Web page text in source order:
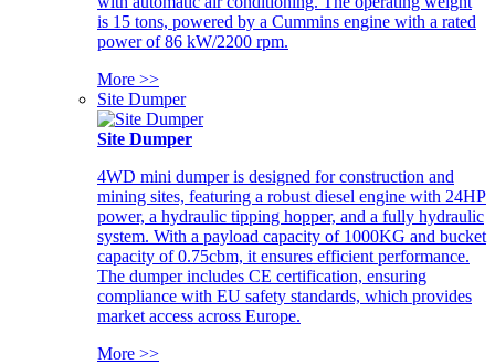
is 15 tons, powered by a Cummins engine with a rated
power of 86 kW/2200 rpm.
More >>
Site Dumper
Site Dumper
4WD mini dumper is designed for construction and
mining sites, featuring a robust diesel engine with 24HP
power, a hydraulic tipping hopper, and a fully hydraulic
system. With a payload capacity of 1000KG and bucket
capacity of 0.75cbm, it ensures efficient performance.
The dumper includes CE certification, ensuring
compliance with EU safety standards, which provides
market access across Europe.
More >>